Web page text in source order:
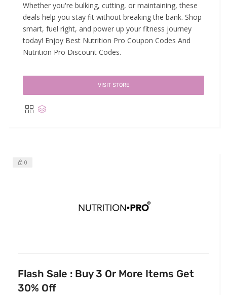
Whether you're bulking, cutting, or maintaining, these
deals help you stay fit without breaking the bank. Shop
smart, fuel right, and power up your fitness journey
today! Enjoy Best Nutrition Pro Coupon Codes And
Nutrition Pro Discount Codes.
VISIT STORE
0
Flash Sale : Buy 3 Or More Items Get
30% Off